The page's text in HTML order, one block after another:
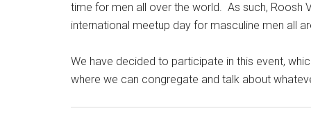
time for men all over the world. As such, Roosh
international meetup day for masculine men all
We have decided to participate in this event,
where we can congregate and talk about